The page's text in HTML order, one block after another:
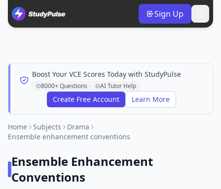
Sign Up
Boost Your VCE Scores Today with StudyPulse
8000+ Questions AI Tutor Help
Create Free Account Learn More
Home Subjects
Drama
Ensemble enhancement conventions
Ensemble Enhancement
Conventions